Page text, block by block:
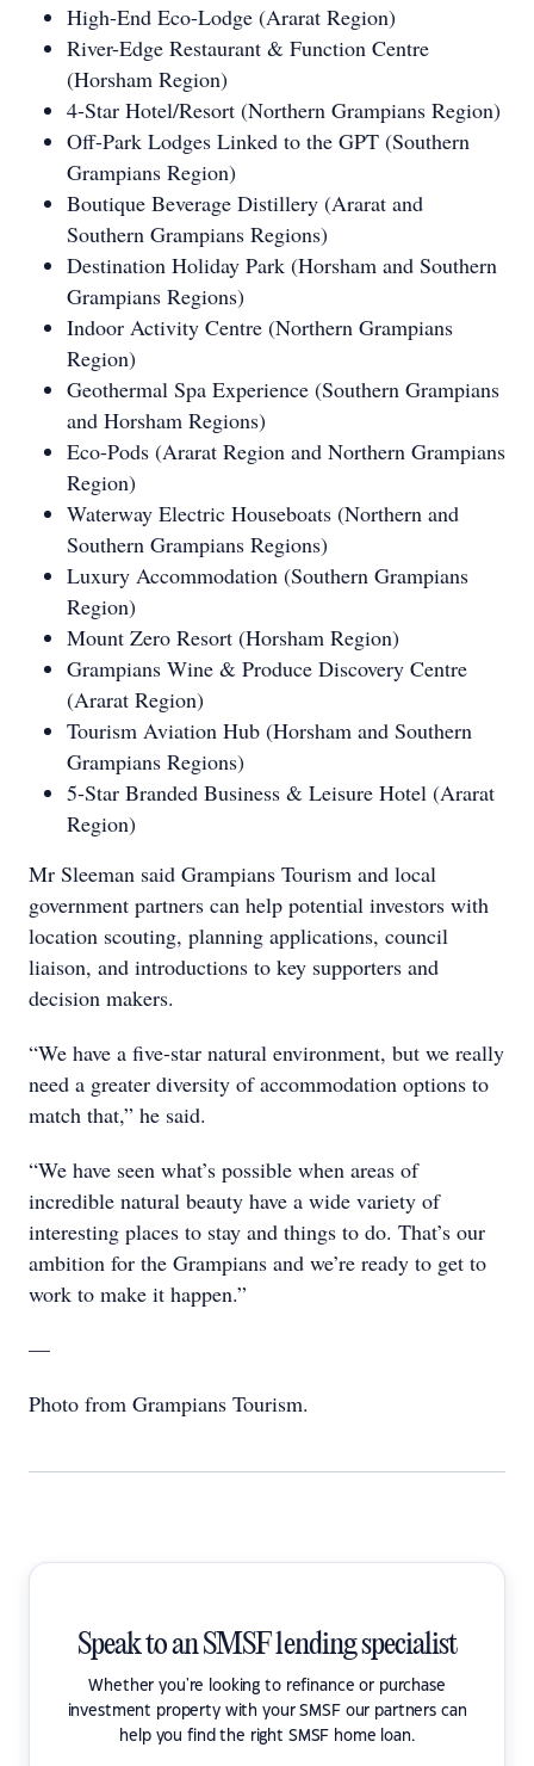
High-End Eco-Lodge (Ararat Region)
River-Edge Restaurant & Function Centre
(Horsham Region)
4-Star Hotel/Resort (Northern Grampians Region)
Off-Park Lodges Linked to the GPT (Southern
Grampians Region)
Boutique Beverage Distillery (Ararat and
Southern Grampians Regions)
Destination Holiday Park (Horsham and Southern
Grampians Regions)
Indoor Activity Centre (Northern Grampians
Region)
Geothermal Spa Experience (Southern Grampians
and Horsham Regions)
Eco-Pods (Ararat Region and Northern Grampians
Region)
Waterway Electric Houseboats (Northern and
Southern Grampians Regions)
Luxury Accommodation (Southern Grampians
Region)
Mount Zero Resort (Horsham Region)
Grampians Wine & Produce Discovery Centre
(Ararat Region)
Tourism Aviation Hub (Horsham and Southern
Grampians Regions)
5-Star Branded Business & Leisure Hotel (Ararat
Region)
Mr Sleeman said Grampians Tourism and local
government partners can help potential investors with
location scouting, planning applications, council
liaison, and introductions to key supporters and
decision makers.
“We have a five-star natural environment, but we really
need a greater diversity of accommodation options to
match that,” he said.
“We have seen what’s possible when areas of
incredible natural beauty have a wide variety of
interesting places to stay and things to do. That’s our
ambition for the Grampians and we’re ready to get to
work to make it happen.”
—
Photo from Grampians Tourism.
Speak to an SMSF lending specialist
Whether you're looking to refinance or purchase
investment property with your SMSF our partners can
help you find the right SMSF home loan.